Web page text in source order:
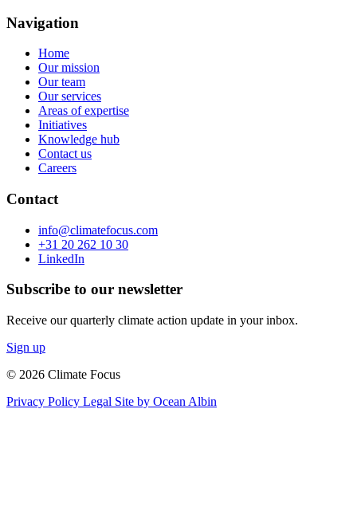
Navigation
Home
Our mission
Our team
Our services
Areas of expertise
Initiatives
Knowledge hub
Contact us
Careers
Contact
info@climatefocus.com
+31 20 262 10 30
LinkedIn
Subscribe to our newsletter
Receive our quarterly climate action update in your inbox.
Sign up
© 2026 Climate Focus
Privacy Policy Legal Site by Ocean Albin